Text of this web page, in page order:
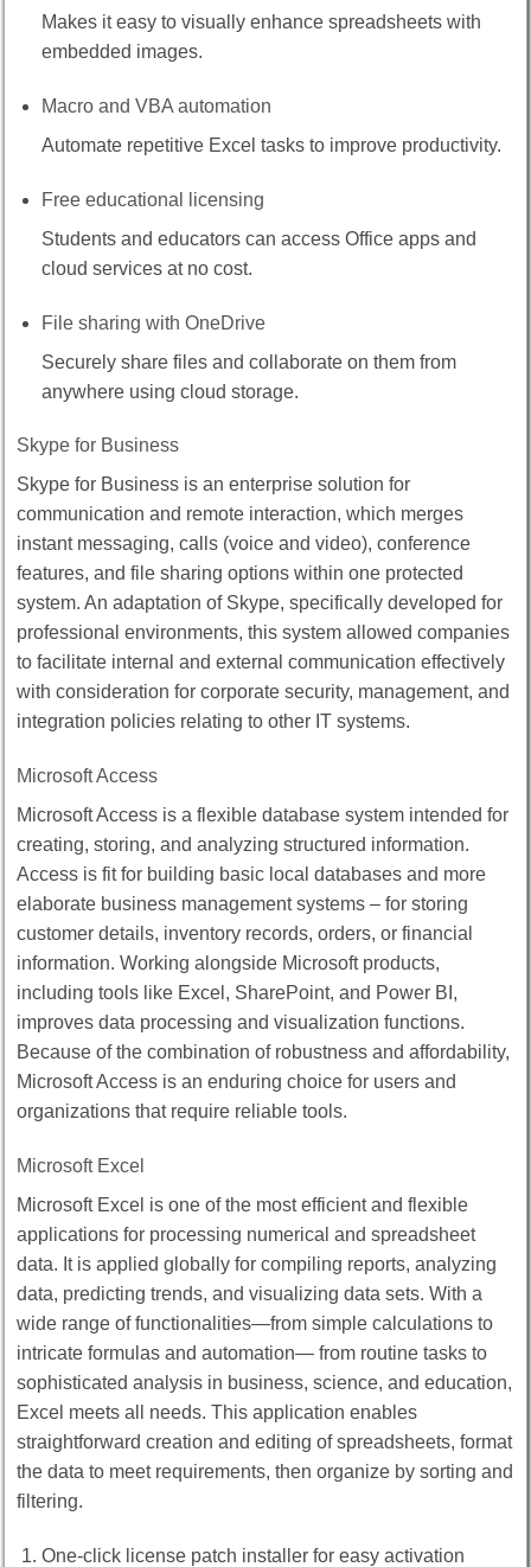
Makes it easy to visually enhance spreadsheets with
embedded images.
Macro and VBA automation
Automate repetitive Excel tasks to improve productivity.
Free educational licensing
Students and educators can access Office apps and
cloud services at no cost.
File sharing with OneDrive
Securely share files and collaborate on them from
anywhere using cloud storage.
Skype for Business
Skype for Business is an enterprise solution for
communication and remote interaction, which merges
instant messaging, calls (voice and video), conference
features, and file sharing options within one protected
system. An adaptation of Skype, specifically developed for
professional environments, this system allowed companies
to facilitate internal and external communication effectively
with consideration for corporate security, management, and
integration policies relating to other IT systems.
Microsoft Access
Microsoft Access is a flexible database system intended for
creating, storing, and analyzing structured information.
Access is fit for building basic local databases and more
elaborate business management systems – for storing
customer details, inventory records, orders, or financial
information. Working alongside Microsoft products,
including tools like Excel, SharePoint, and Power BI,
improves data processing and visualization functions.
Because of the combination of robustness and affordability,
Microsoft Access is an enduring choice for users and
organizations that require reliable tools.
Microsoft Excel
Microsoft Excel is one of the most efficient and flexible
applications for processing numerical and spreadsheet
data. It is applied globally for compiling reports, analyzing
data, predicting trends, and visualizing data sets. With a
wide range of functionalities—from simple calculations to
intricate formulas and automation— from routine tasks to
sophisticated analysis in business, science, and education,
Excel meets all needs. This application enables
straightforward creation and editing of spreadsheets, format
the data to meet requirements, then organize by sorting and
filtering.
One-click license patch installer for easy activation